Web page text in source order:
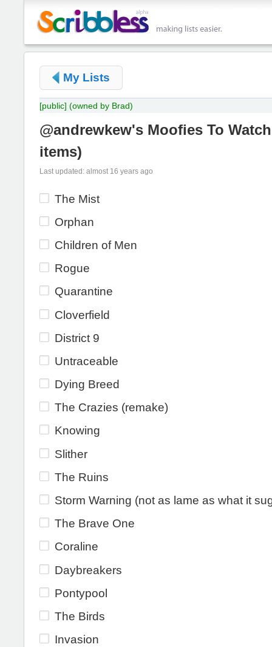
My Lists
[public] (owned by Brad)
@andrewkew's Moofies To Watch
items)
Last updated: almost 16 years ago
The Mist
Orphan
Children of Men
Rogue
Quarantine
Cloverfield
District 9
Untraceable
Dying Breed
The Crazies (remake)
Knowing
Slither
The Ruins
Storm Warning (not as lame as what it
The Brave One
Coraline
Daybreakers
Pontypool
The Birds
Invasion